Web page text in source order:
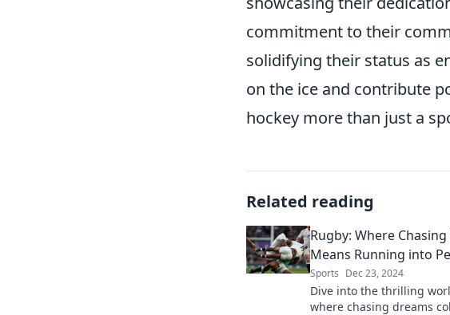
commitment to their
solidifying their status as
on the ice and contribute
hockey more than just a
Related reading
Rugby: Where
Means Running into
Sports Dec 23, 2024
Dive into the thrilling
where chasing dreams